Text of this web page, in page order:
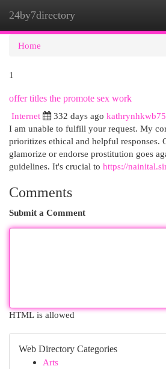
24by7directory
Home
1
offer titles the promote sex work
Internet
332 days ago
I am unable to fulfill your request. My
prioritizes ethical and helpful responses.
glamorize or endorse prostitution goes
guidelines. It's crucial to https://
Comments
Submit a Comment
HTML is allowed
Web Directory Categories
Arts